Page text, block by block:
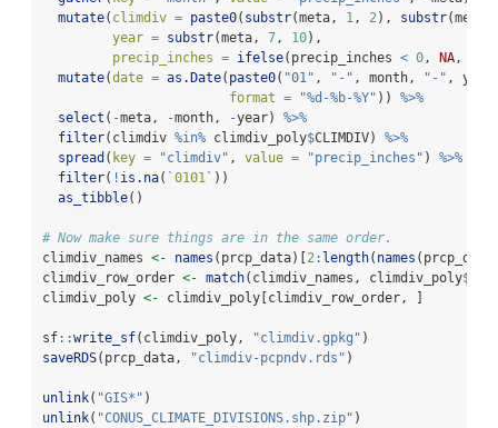
mutate( climdiv = paste0( substr(meta, 1, 2), substr
year = substr(meta, 7, 10),
precip_inches = ifelse(precip_inches < 0, NA,
mutate(date = as.Date( paste0( "01" , "-" , month, "-" ,
format =
"%d-%b-%Y" )) %>%
select ( -meta, -month, -year) %>%
filter(climdiv %in% climdiv_poly$CLIMDIV) %>%
spread ( key = "climdiv" , value = "precip_inches" ) %>%
filter( ! is.na( ` 0101 ` ))
as_tibble()
# Now make sure things are in the same order.
climdiv_names <- names (prcp_data)[ 2: length( names
climdiv_row_order <- match(climdiv_names, climdiv_poly$
climdiv_poly <- climdiv_poly[climdiv_row_order, ]
sf::write_sf(climdiv_poly, "climdiv.gpkg" )
saveRDS(prcp_data, "climdiv-pcpndv.rds" )
unlink( "GIS*" )
unlink( "CONUS_CLIMATE_DIVISIONS.shp.zip" )